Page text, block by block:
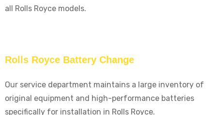
all Rolls Royce models.
Rolls Royce Battery Change
Our service department maintains a large inventory of
original equipment and high-performance batteries
specifically for installation in Rolls Royce.